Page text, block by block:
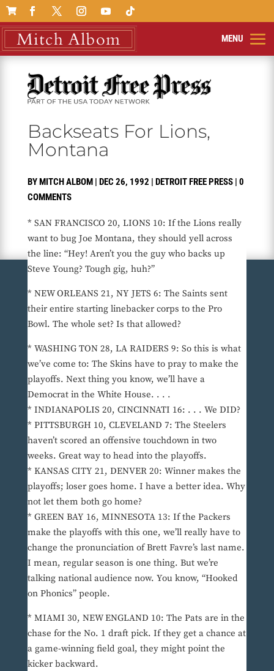

Backseats For Lions,
Montana
BYMITCH ALBOM| DEC 26, 1992 | DETROIT FREE PRESS| 0
COMMENTS
* SAN FRANCISCO 20, LIONS 10: If the Lions really
want to bug Joe Montana, they should yell across
the line: “Hey! Aren’t you the guy who backs up
Steve Young? Tough gig, huh?”
* NEW ORLEANS 21, NY JETS 6: The Saints sent
their entire starting linebacker corps to the Pro
Bowl. The whole set? Is that allowed?
* WASHING TON 28, LA RAIDERS 9: So this is what
we’ve come to: The Skins have to pray to make the
playoffs. Next thing you know, we’ll have a
Democrat in the White House. . . .
* INDIANAPOLIS 20, CINCINNATI 16: . . . We DID?
* PITTSBURGH 10, CLEVELAND 7: The Steelers
haven’t scored an offensive touchdown in two
weeks. Great way to head into the playoffs.
* KANSAS CITY 21, DENVER 20: Winner makes the
playoffs; loser goes home. I have a better idea. Why
not let them both go home?
* GREEN BAY 16, MINNESOTA 13: If the Packers
make the playoffs with this one, we’ll really have to
change the pronunciation of Brett Favre’s last name.
I mean, regular season is one thing. But we’re
talking national audience now. You know, “Hooked
on Phonics” people.
* MIAMI 30, NEW ENGLAND 10: The Pats are in the
chase for the No. 1 draft pick. If they get a chance at
a game-winning field goal, they might point the
kicker backward.